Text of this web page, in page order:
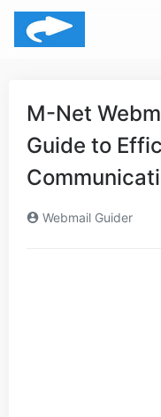
M-Net
Guide to
Webmail Guider